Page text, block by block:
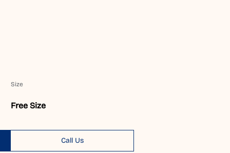
Size
Free Size
Call Us